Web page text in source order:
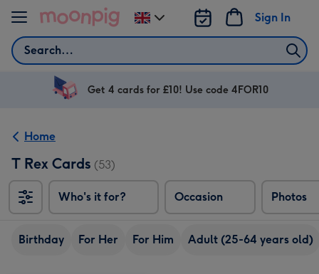
Skip to content
Search
Sign In
Change
delivery
UK
Get 4 cards for £10! Use code 4FOR10
Home
T Rex Cards (53)
Who's it for? Occasion Photos
Birthday For Her For Him Adult (25-64 years old)